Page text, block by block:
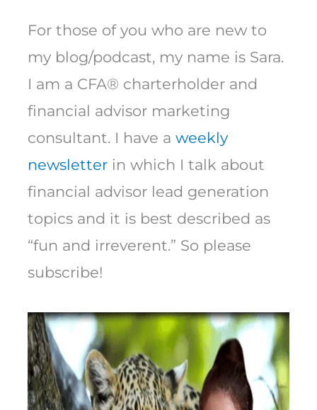
For those of you who are new to
my blog/podcast, my name is Sara.
I am a CFA® charterholder and
financial advisor marketing
consultant. I have a weekly
newsletter in which I talk about
financial advisor lead generation
topics and it is best described as
“fun and irreverent.” So please
subscribe!